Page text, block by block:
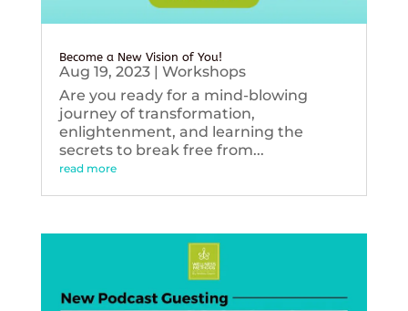
Become a New Vision of You!
Aug 19, 2023| Workshops
Are you ready for a mind-blowing
journey of transformation,
enlightenment, and learning the
secrets to break free from...
read more